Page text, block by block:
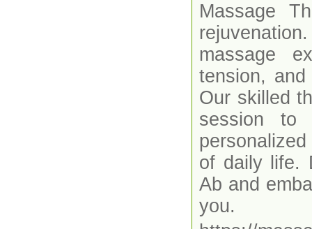
Massage
massage
tension,
Our skilled
session to
of daily life.
Ab and
you.